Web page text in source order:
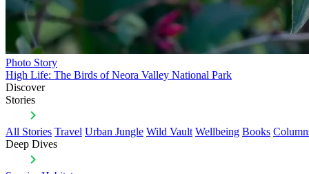
Photo Story
High Life: The Birds of Neora Valley National Park
Discover
Stories
All Stories Travel Urban Jungle Wild Vault Wellbeing Books
Deep Dives